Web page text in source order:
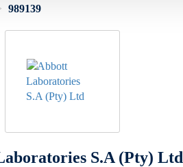
989139
S.A (Pty) Ltd